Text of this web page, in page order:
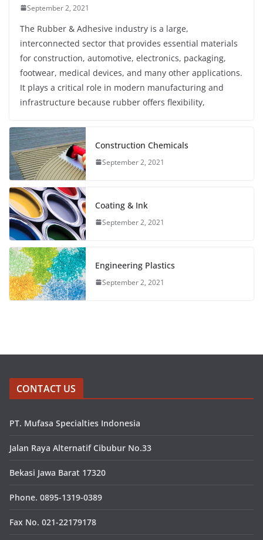
September 2, 2021
The Rubber & Adhesive industry is a large,
interconnected sector that provides essential materials
for construction, automotive, electronics, packaging,
footwear, medical devices, and many other applications.
It plays a critical role in modern manufacturing and
infrastructure because rubber offers flexibility,
Construction Chemicals
September 2, 2021
Coating & Ink
September 2, 2021
Engineering Plastics
September 2, 2021
CONTACT US
PT. Mufasa Specialties Indonesia
Jalan Raya Alternatif Cibubur No.33
Bekasi Jawa Barat 17320
Phone. 0895-1319-0389
Fax No. 021-22179178